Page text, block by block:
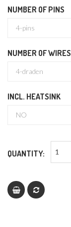
NUMBER OF PINS
NUMBER OF WIRES
INCL. HEATSINK
QUANTITY: